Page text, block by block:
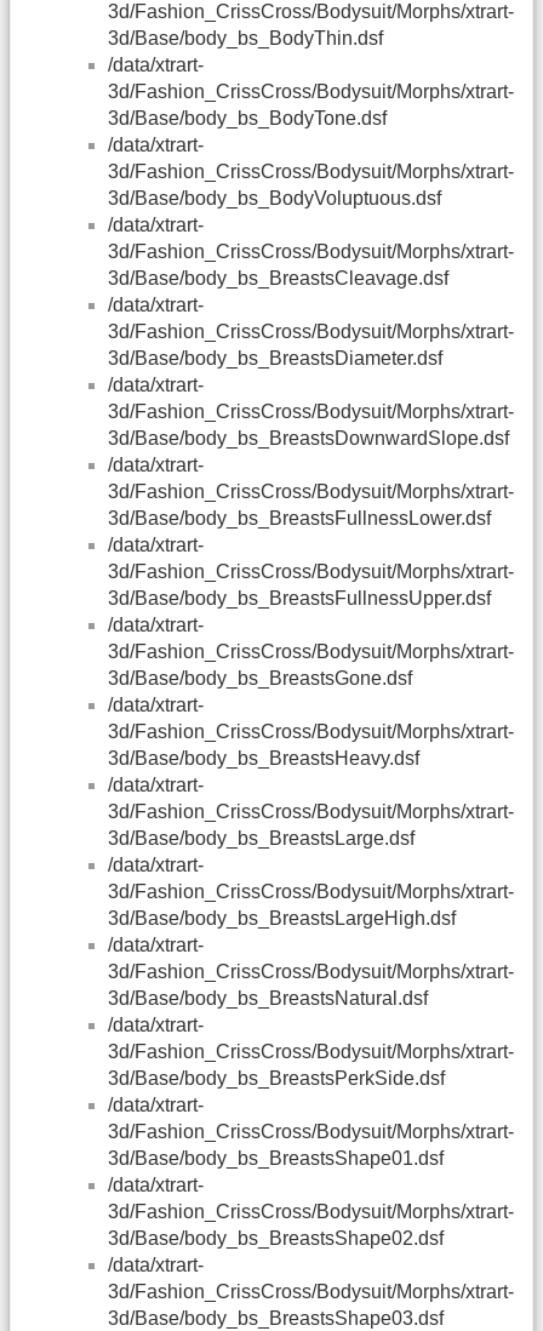
3d/Fashion_CrissCross/Bodysuit/Morphs/xtrart-
3d/Base/body_bs_BodyThin.dsf
/data/xtrart-
3d/Fashion_CrissCross/Bodysuit/Morphs/xtrart-
3d/Base/body_bs_BodyTone.dsf
/data/xtrart-
3d/Fashion_CrissCross/Bodysuit/Morphs/xtrart-
3d/Base/body_bs_BodyVoluptuous.dsf
/data/xtrart-
3d/Fashion_CrissCross/Bodysuit/Morphs/xtrart-
3d/Base/body_bs_BreastsCleavage.dsf
/data/xtrart-
3d/Fashion_CrissCross/Bodysuit/Morphs/xtrart-
3d/Base/body_bs_BreastsDiameter.dsf
/data/xtrart-
3d/Fashion_CrissCross/Bodysuit/Morphs/xtrart-
3d/Base/body_bs_BreastsDownwardSlope.dsf
/data/xtrart-
3d/Fashion_CrissCross/Bodysuit/Morphs/xtrart-
3d/Base/body_bs_BreastsFullnessLower.dsf
/data/xtrart-
3d/Fashion_CrissCross/Bodysuit/Morphs/xtrart-
3d/Base/body_bs_BreastsFullnessUpper.dsf
/data/xtrart-
3d/Fashion_CrissCross/Bodysuit/Morphs/xtrart-
3d/Base/body_bs_BreastsGone.dsf
/data/xtrart-
3d/Fashion_CrissCross/Bodysuit/Morphs/xtrart-
3d/Base/body_bs_BreastsHeavy.dsf
/data/xtrart-
3d/Fashion_CrissCross/Bodysuit/Morphs/xtrart-
3d/Base/body_bs_BreastsLarge.dsf
/data/xtrart-
3d/Fashion_CrissCross/Bodysuit/Morphs/xtrart-
3d/Base/body_bs_BreastsLargeHigh.dsf
/data/xtrart-
3d/Fashion_CrissCross/Bodysuit/Morphs/xtrart-
3d/Base/body_bs_BreastsNatural.dsf
/data/xtrart-
3d/Fashion_CrissCross/Bodysuit/Morphs/xtrart-
3d/Base/body_bs_BreastsPerkSide.dsf
/data/xtrart-
3d/Fashion_CrissCross/Bodysuit/Morphs/xtrart-
3d/Base/body_bs_BreastsShape01.dsf
/data/xtrart-
3d/Fashion_CrissCross/Bodysuit/Morphs/xtrart-
3d/Base/body_bs_BreastsShape02.dsf
/data/xtrart-
3d/Fashion_CrissCross/Bodysuit/Morphs/xtrart-
3d/Base/body_bs_BreastsShape03.dsf